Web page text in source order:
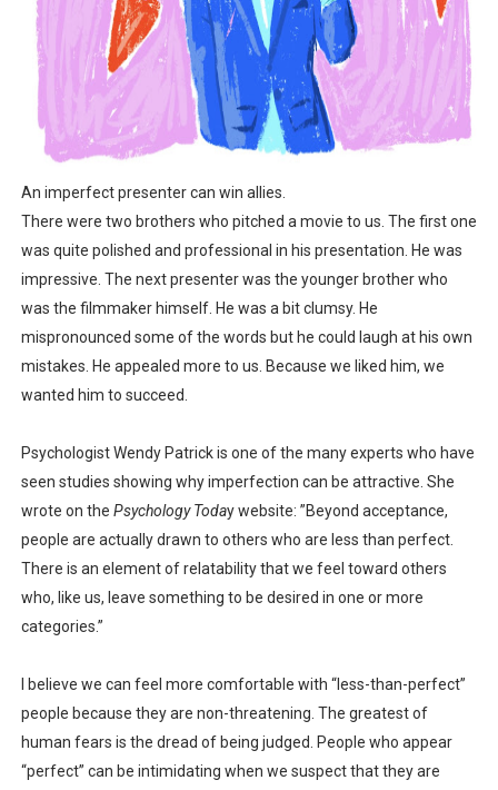
How not to be fooled by grandstanders we watch on TV
Why bad politicians rose to power and why they stayed
What's good and what's not in zoom meetings
Is there hope for Philippine TV after Covid?
What marketers need to know about love
Modern dictatorships: when "legit" governments
How dictators stayed in power while ruining the
An imperfect presenter can win allies.
There were two brothers who pitched a movie to us. The first one
was quite polished and professional in his presentation. He was
impressive. The next presenter was the younger brother who
was the filmmaker himself. He was a bit clumsy. He
mispronounced some of the words but he could laugh at his own
mistakes. He appealed more to us. Because we liked him, we
wanted him to succeed.
Psychologist Wendy Patrick is one of the many experts who have
seen studies showing why imperfection can be attractive. She
wrote on the Psychology Today website: ”Beyond acceptance,
people are actually drawn to others who are less than perfect.
There is an element of relatability that we feel toward others
who, like us, leave something to be desired in one or more
categories.”
I believe we can feel more comfortable with “less-than-perfect”
people because they are non-threatening. The greatest of
human fears is the dread of being judged. People who appear
“perfect” can be intimidating when we suspect that they are